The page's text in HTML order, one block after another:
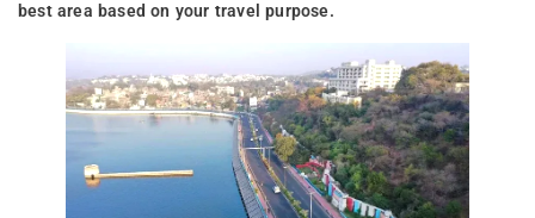
best area based on your travel purpose.